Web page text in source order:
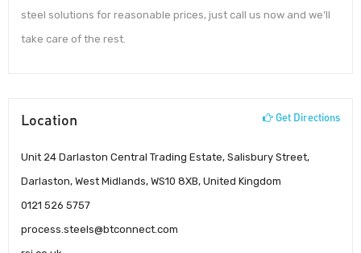
steel solutions for reasonable prices, just call us now and we’ll
take care of the rest.
Location Get Directions
Unit 24 Darlaston Central Trading Estate, Salisbury Street,
Darlaston, West Midlands, WS10 8XB, United Kingdom
0121 526 5757
process.steels@btconnect.com